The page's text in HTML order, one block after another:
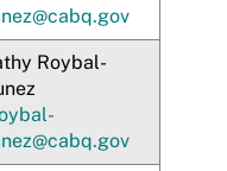
Roybal-